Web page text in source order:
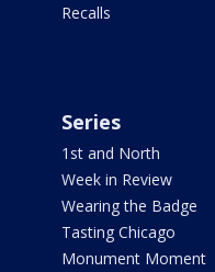
Recalls
Series
1st and North
Week in Review
Wearing the Badge
Tasting Chicago
Monument Moment